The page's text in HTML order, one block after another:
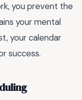
you prevent the
your mental
your calendar
success.